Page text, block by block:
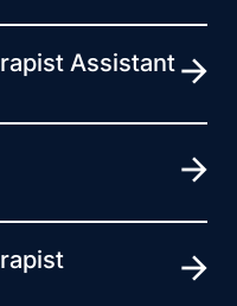
Assistant